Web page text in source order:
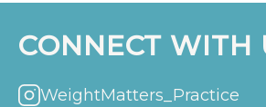
CONNECT WITH
WeightMatters_Practice